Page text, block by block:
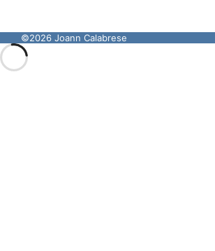
©2026 Joann Calabrese